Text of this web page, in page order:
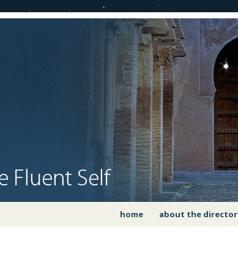
home about the director